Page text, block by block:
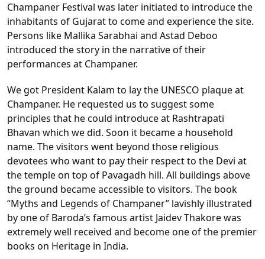
Champaner Festival was later initiated to introduce the
inhabitants of Gujarat to come and experience the site.
Persons like Mallika Sarabhai and Astad Deboo
introduced the story in the narrative of their
performances at Champaner.
We got President Kalam to lay the UNESCO plaque at
Champaner. He requested us to suggest some
principles that he could introduce at Rashtrapati
Bhavan which we did. Soon it became a household
name. The visitors went beyond those religious
devotees who want to pay their respect to the Devi at
the temple on top of Pavagadh hill. All buildings above
the ground became accessible to visitors. The book
“Myths and Legends of Champaner” lavishly illustrated
by one of Baroda’s famous artist Jaidev Thakore was
extremely well received and become one of the premier
books on Heritage in India.